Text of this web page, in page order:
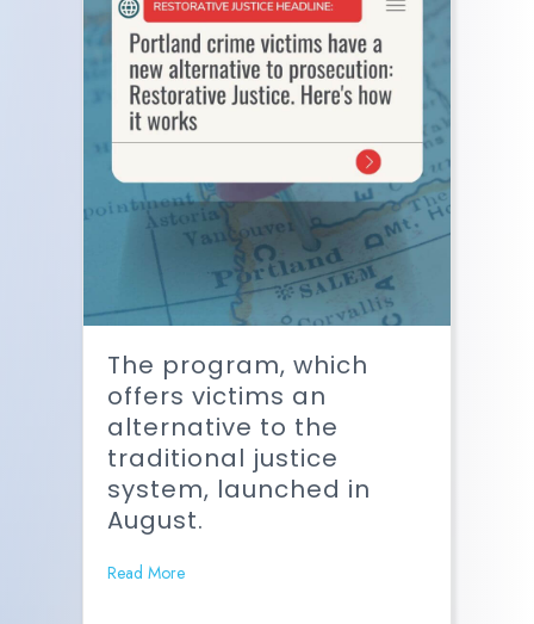
The program, which
offers victims an
alternative to the
traditional justice
system, launched in
August.
Read More